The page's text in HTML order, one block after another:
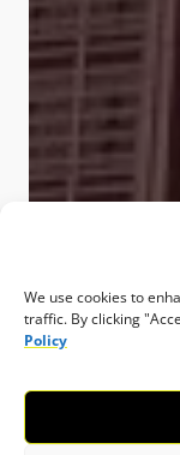
We use cookies to
traffic. By clicking
Policy